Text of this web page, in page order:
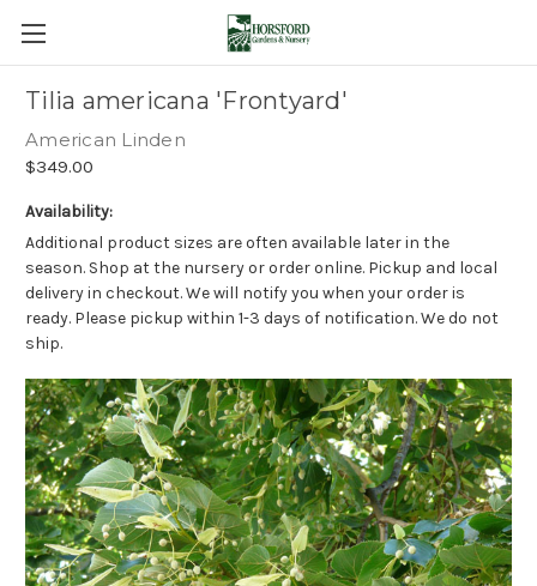
Tilia americana 'Frontyard'
American Linden
$349.00
Availability:
Additional product sizes are often available later in the
season. Shop at the nursery or order online. Pickup and local
delivery in checkout. We will notify you when your order is
ready. Please pickup within 1-3 days of notification. We do not
ship.